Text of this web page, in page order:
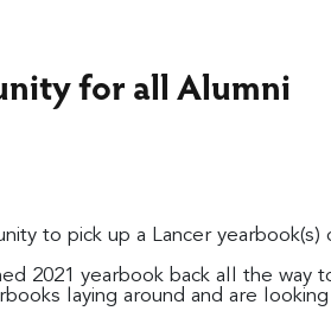
for all Alumni
to pick up a Lancer yearbook(s)
2021 yearbook back all the way
laying around and are